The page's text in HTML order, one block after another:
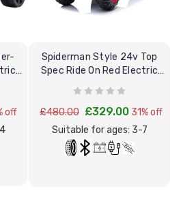
off
Spiderman Style 24v Top
Spec Ride On Red Electric
Quad Bike
£480.00 £329.00 31% off
Suitable for ages: 3-7